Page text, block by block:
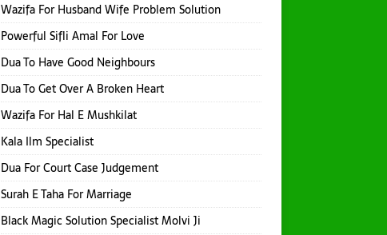
Wazifa For Husband Wife Problem Solution
Powerful Sifli Amal For Love
Dua To Have Good Neighbours
Dua To Get Over A Broken Heart
Wazifa For Hal E Mushkilat
Kala Ilm Specialist
Dua For Court Case Judgement
Surah E Taha For Marriage
Black Magic Solution Specialist Molvi Ji